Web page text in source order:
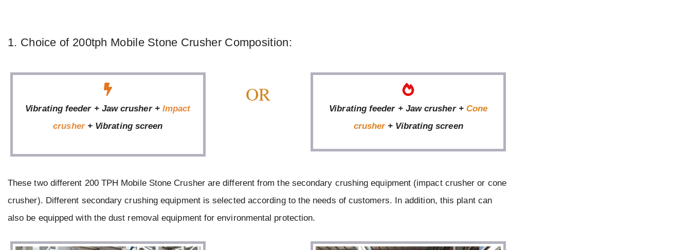
1. Choice of 200tph Mobile Stone Crusher Composition:
Vibrating feeder + Jaw crusher + Impact
crusher+ Vibrating screen
OR
Vibrating feeder + Jaw crusher + Cone
crusher+ Vibrating screen
These two different 200 TPH Mobile Stone Crusher are different from the secondary crushing equipment (impact crusher or cone
crusher). Different secondary crushing equipment is selected according to the needs of customers. In addition, this plant can
also be equipped with the dust removal equipment for environmental protection.